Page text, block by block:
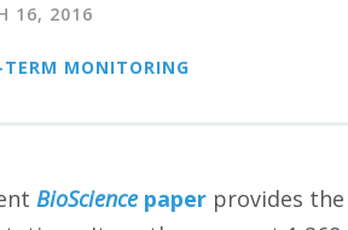
16, 2016
TERM MONITORING
BioSciencepaper provides